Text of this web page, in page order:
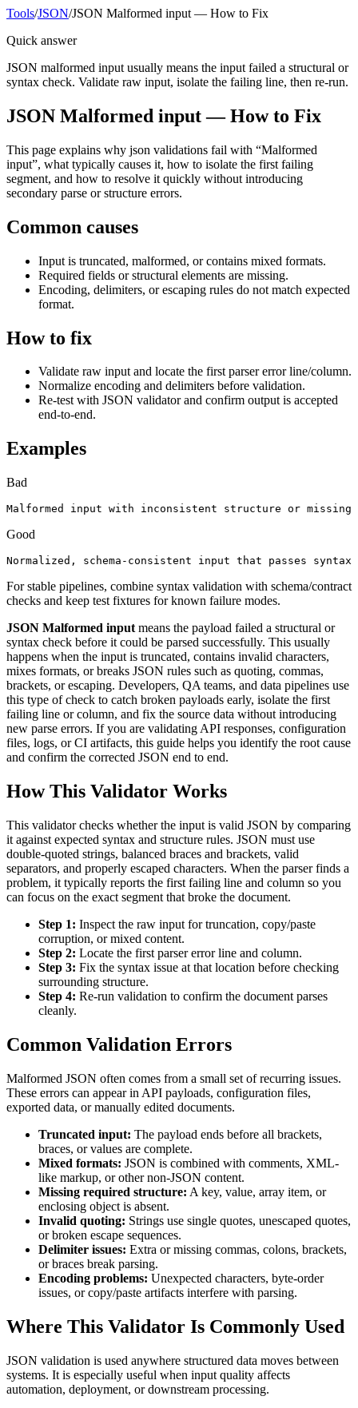
Tools/JSON/JSON Malformed input — How to Fix
Quick answer
JSON malformed input usually means the input failed a structural or
syntax check. Validate raw input, isolate the failing line, then re-run.
JSON Malformed input — How to Fix
This page explains why json validations fail with “Malformed
input”, what typically causes it, how to isolate the first failing
segment, and how to resolve it quickly without introducing
secondary parse or structure errors.
Common causes
Input is truncated, malformed, or contains mixed formats.
Required fields or structural elements are missing.
Encoding, delimiters, or escaping rules do not match expected
format.
How to fix
Validate raw input and locate the first parser error line/column.
Normalize encoding and delimiters before validation.
Re-test with JSON validator and confirm output is accepted
end-to-end.
Examples
Bad
Malformed input with inconsistent structure or missing
Good
Normalized, schema-consistent input that passes
For stable pipelines, combine syntax validation with schema/contract
checks and keep test fixtures for known failure modes.
JSON Malformed input means the payload failed a structural or
syntax check before it could be parsed successfully. This usually
happens when the input is truncated, contains invalid characters,
mixes formats, or breaks JSON rules such as quoting, commas,
brackets, or escaping. Developers, QA teams, and data pipelines use
this type of check to catch broken payloads early, isolate the first
failing line or column, and fix the source data without introducing
new parse errors. If you are validating API responses, configuration
files, logs, or CI artifacts, this guide helps you identify the root cause
and confirm the corrected JSON end to end.
How This Validator Works
This validator checks whether the input is valid JSON by comparing
it against expected syntax and structure rules. JSON must use
double-quoted strings, balanced braces and brackets, valid
separators, and properly escaped characters. When the parser finds a
problem, it typically reports the first failing line and column so you
can focus on the exact segment that broke the document.
Step 1: Inspect the raw input for truncation, copy/paste
corruption, or mixed content.
Step 2: Locate the first parser error line and column.
Step 3: Fix the syntax issue at that location before checking
surrounding structure.
Step 4: Re-run validation to confirm the document parses
cleanly.
Common Validation Errors
Malformed JSON often comes from a small set of recurring issues.
These errors can appear in API payloads, configuration files,
exported data, or manually edited documents.
Truncated input: The payload ends before all brackets,
braces, or values are complete.
Mixed formats: JSON is combined with comments, XML-
like markup, or other non-JSON content.
Missing required structure: A key, value, array item, or
enclosing object is absent.
Invalid quoting: Strings use single quotes, unescaped quotes,
or broken escape sequences.
Delimiter issues: Extra or missing commas, colons, brackets,
or braces break parsing.
Encoding problems: Unexpected characters, byte-order
issues, or copy/paste artifacts interfere with parsing.
Where This Validator Is Commonly Used
JSON validation is used anywhere structured data moves between
systems. It is especially useful when input quality affects
automation, deployment, or downstream processing.